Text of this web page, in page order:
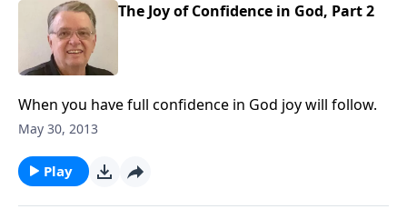
The Joy of Confidence in God, Part 2
When you have full confidence in God joy will follow.
May 30, 2013
Play